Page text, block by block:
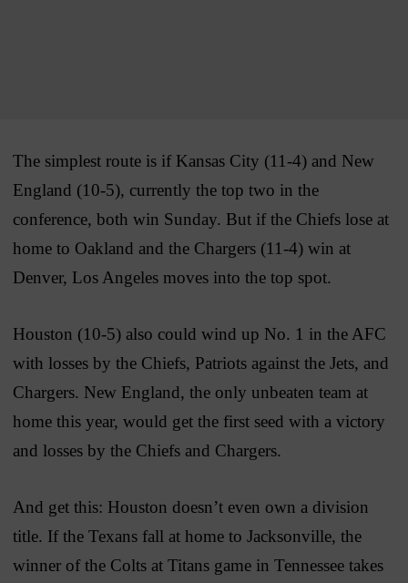
The simplest route is if Kansas City (11-4) and New
England (10-5), currently the top two in the
conference, both win Sunday. But if the Chiefs lose at
home to Oakland and the Chargers (11-4) win at
Denver, Los Angeles moves into the top spot.
Houston (10-5) also could wind up No. 1 in the AFC
with losses by the Chiefs, Patriots against the Jets, and
Chargers. New England, the only unbeaten team at
home this year, would get the first seed with a victory
and losses by the Chiefs and Chargers.
And get this: Houston doesn’t even own a division
title. If the Texans fall at home to Jacksonville, the
winner of the Colts at Titans game in Tennessee takes